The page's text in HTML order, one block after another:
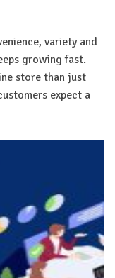
variety and
growing fast.
store than just
expect a